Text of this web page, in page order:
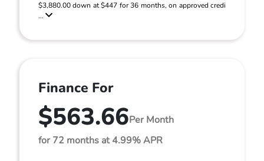
$3,880.00 down at $447 for 36 months, on approved credi
...
Finance For
$563.66Per Month
for 72 months at 4.99% APR